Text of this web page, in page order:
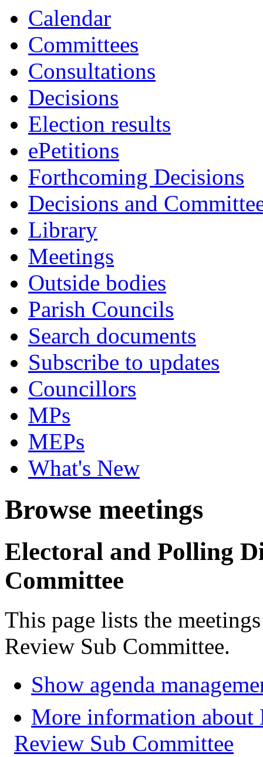
Calendar
Committees
Consultations
Decisions
Election results
ePetitions
Forthcoming Decisions
Decisions and
Library
Meetings
Outside bodies
Parish Councils
Search documents
Subscribe to updates
Councillors
MPs
MEPs
What's New
Browse meetings
Electoral and Polling
Committee
This page lists the
Review Sub Committee.
Show agenda
More information
Review Sub Committee